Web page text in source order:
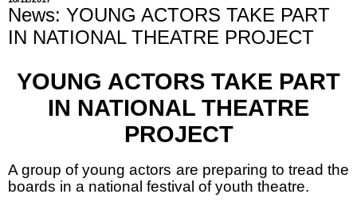
News: YOUNG ACTORS TAKE PART
IN NATIONAL THEATRE PROJECT
YOUNG ACTORS TAKE PART
IN NATIONAL THEATRE
PROJECT
A group of young actors are preparing to tread the
boards in a national festival of youth theatre.